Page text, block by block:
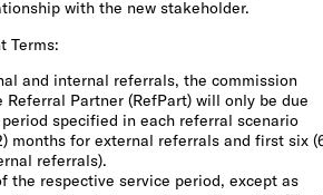
with the new stakeholder.
Terms:
and internal referrals, the commission
Referral Partner (RefPart) will only be due
specified in each referral scenario
months for external referrals and first six
referrals).
the respective service period, except as